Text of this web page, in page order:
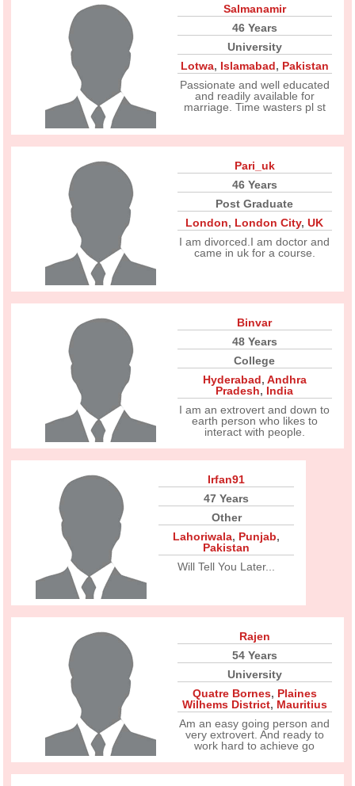
Salmanamir
46 Years
University
Lotwa, Islamabad, Pakistan
Passionate and well educated
and readily available for
marriage. Time wasters pl st
Pari_uk
46 Years
Post Graduate
London, London City,UK
I am divorced.I am doctor and
came in uk for a course.
Binvar
48 Years
College
Hyderabad, Andhra
Pradesh, India
I am an extrovert and down to
earth person who likes to
interact with people.
Irfan91
47 Years
Other
Lahoriwala, Punjab,
Pakistan
Will Tell You Later...
Rajen
54 Years
University
Quatre Bornes, Plaines
Wilhems District, Mauritius
Am an easy going person and
very extrovert. And ready to
work hard to achieve go